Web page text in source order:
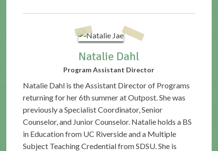
Natalie Dahl
Program Assistant Director
Natalie Dahl is the Assistant Director of Programs
returning for her 6th summer at Outpost. She was
previously a Specialist Coordinator, Senior
Counselor, and Junior Counselor. Natalie holds a BS
in Education from UC Riverside and a Multiple
Subject Teaching Credential from SDSU. She is